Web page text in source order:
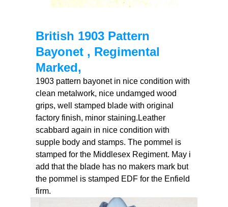
British 1903 Pattern
Bayonet , Regimental
Marked,
1903 pattern bayonet in nice condition with
clean metalwork, nice undamged wood
grips, well stamped blade with original
factory finish, minor staining.Leather
scabbard again in nice condition with
supple body and stamps. The pommel is
stamped for the Middlesex Regiment. May i
add that the blade has no makers mark but
the pommel is stamped EDF for the Enfield
firm.